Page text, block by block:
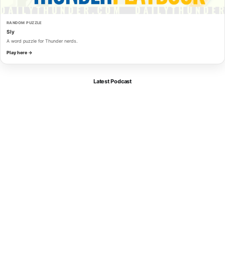
RANDOM PUZZLE
Sly
A word puzzle for Thunder nerds.
Play here →
Latest Podcast